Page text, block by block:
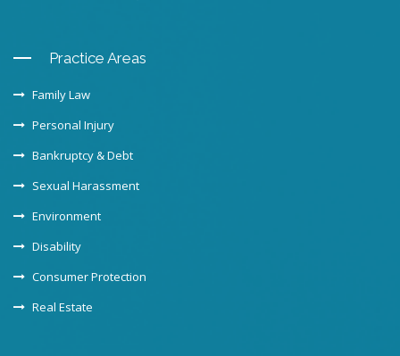
Practice Areas
Family Law
Personal Injury
Bankruptcy & Debt
Sexual Harassment
Environment
Disability
Consumer Protection
Real Estate